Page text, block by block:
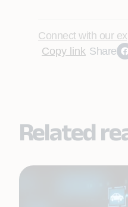
Connect with our
Copy link Share
Related